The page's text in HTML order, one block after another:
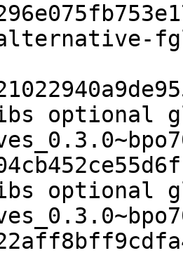
optional
optional